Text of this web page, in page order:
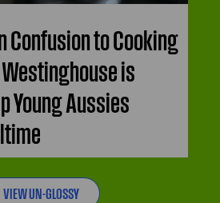
Confusion to Cooking
is
Young Aussies
VIEW UN-GLOSSY